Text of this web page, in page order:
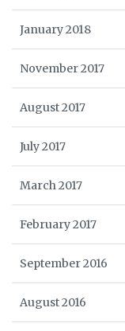
January 2018
November 2017
August 2017
July 2017
March 2017
February 2017
September 2016
August 2016